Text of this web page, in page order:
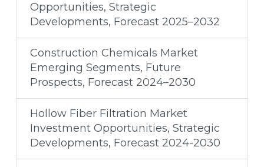
Opportunities, Strategic
Developments, Forecast 2025–2032
Construction Chemicals Market
Emerging Segments, Future
Prospects, Forecast 2024–2030
Hollow Fiber Filtration Market
Investment Opportunities, Strategic
Developments, Forecast 2024-2030